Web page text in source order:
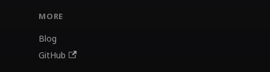
MORE
Blog
GitHub